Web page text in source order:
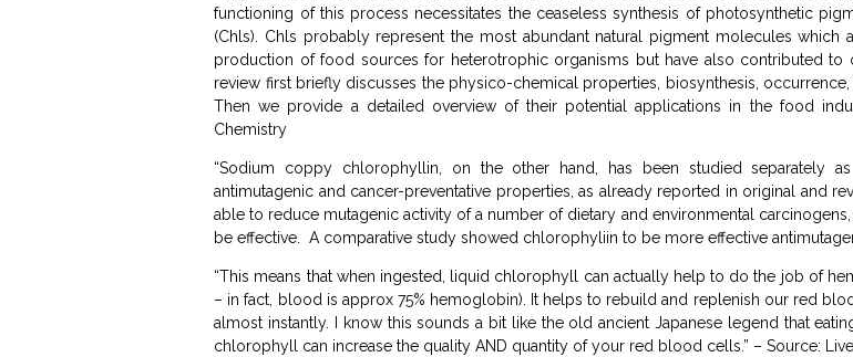
functioning of this process necessitates the ceaseless synthesis of photosynthetic
(Chls). Chls probably represent the most abundant natural pigment molecules
production of food sources for heterotrophic organisms but have also contributed
review first briefly discusses the physico-chemical properties, biosynthesis,
Then we provide a detailed overview of their potential applications in the food
Chemistry
“Sodium coppy chlorophyllin, on the other hand, has been studied separately
antimutagenic and cancer-preventative properties, as already reported in original and
able to reduce mutagenic activity of a number of dietary and environmental
be effective. A comparative study showed chlorophyliin to be more effective
“This means that when ingested, liquid chlorophyll can actually help to do the job of
– in fact, blood is approx 75% hemoglobin). It helps to rebuild and replenish our red
almost instantly. I know this sounds a bit like the old ancient Japanese legend that
chlorophyll can increase the quality AND quantity of your red blood cells.” – Source: